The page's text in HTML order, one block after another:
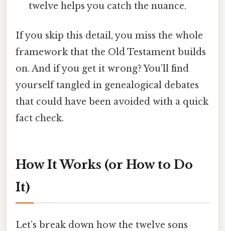
twelve helps you catch the nuance.
If you skip this detail, you miss the whole
framework that the Old Testament builds
on. And if you get it wrong? You’ll find
yourself tangled in genealogical debates
that could have been avoided with a quick
fact check.
How It Works (or How to Do
It)
Let’s break down how the twelve sons